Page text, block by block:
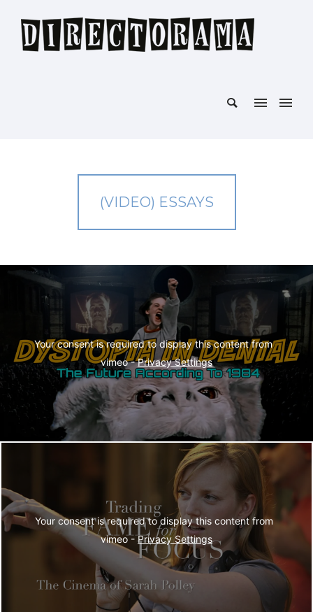
(VIDEO) ESSAYS
Your consent is required to display this content from
vimeo - Privacy Settings
Your consent is required to display this content from
vimeo - Privacy Settings